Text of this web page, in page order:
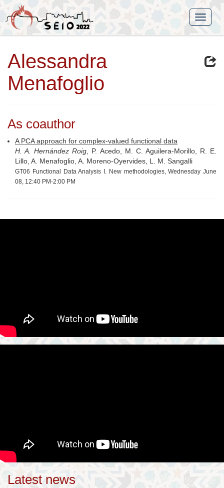
Alessandra
Menafoglio
As coauthor
A PCA approach for complex-valued functional data
H. A. Hernández Roig , P. Acedo, M. C. Aguilera-Morillo, R. E.
Lillo, A. Menafoglio, A. Moreno-Oyervides, L. M. Sangalli
GT06 Functional Data Analysis I. New methodologies, Wednesday June
08, 12:40 PM-2:00 PM
Latest news